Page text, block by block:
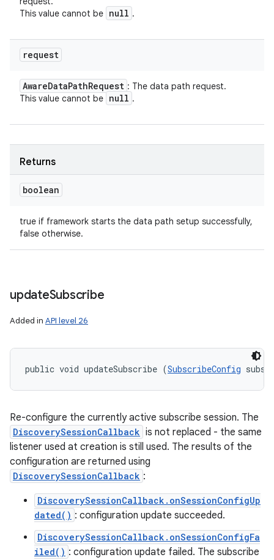
This value cannot be null .
request
AwareDataPathRequest : The data path request.
This value cannot be null .
Returns
boolean
true if framework starts the data path setup successfully,
false otherwise.
updateSubscribe
Added in API level 26
public void updateSubscribe (SubscribeConfig
Re-configure the currently active subscribe session. The
DiscoverySessionCallback is not replaced - the same
listener used at creation is still used. The results of the
configuration are returned using
DiscoverySessionCallback :
DiscoverySessionCallback.onSessionConfigUp
dated() : configuration update succeeded.
DiscoverySessionCallback.onSessionConfigFa
iled() : configuration update failed. The subscribe